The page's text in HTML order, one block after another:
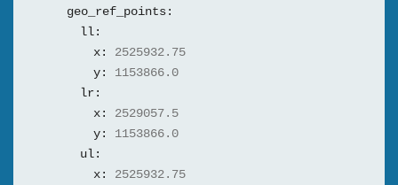
geo_ref_points:
ll:
x:
2525932.75
y:
1153866.0
lr:
x:
2529057.5
y:
1153866.0
ul:
x:
2525932.75